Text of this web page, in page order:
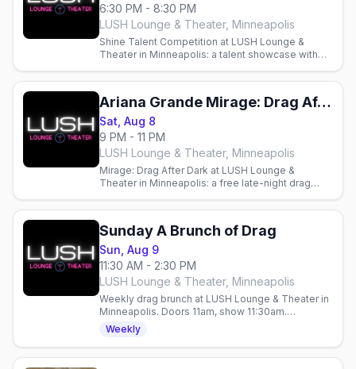
6:30 PM - 8:30 PM
LUSH Lounge & Theater, Minneapolis
Shine Talent Competition at LUSH Lounge &
Theater in Minneapolis: a talent showcase with
Counce.
Ariana Grande Mirage: Drag After Dark (21+)
Sat, Aug 8
9 PM - 11 PM
LUSH Lounge & Theater, Minneapolis
Mirage: Drag After Dark at LUSH Lounge &
Theater in Minneapolis: a free late-night drag
show 9:30pm, RSVP appreciated.
Sunday A Brunch of Drag
Sun, Aug 9
11:30 AM - 2:30 PM
LUSH Lounge & Theater, Minneapolis
Weekly drag brunch at LUSH Lounge & Theater in
Minneapolis. Doors 11am, show 11:30am.
Bottomless mimosas, $10 tickets all year.
Weekly